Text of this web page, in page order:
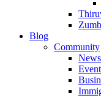
Blog
Community
News